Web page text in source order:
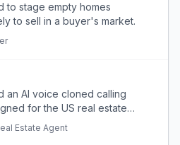
to stage empty homes
to sell in a buyer's market.
an AI voice cloned calling
for the US real estate
Estate Agent